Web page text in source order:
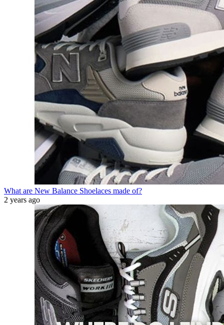
What are New Balance Shoelaces made of?
2 years ago